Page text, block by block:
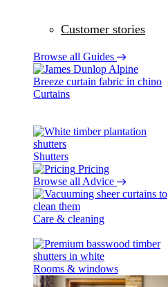
Customer stories
Browse all Guides
Curtains
Shutters
Pricing
Browse all Advice
Care & cleaning
Rooms & windows